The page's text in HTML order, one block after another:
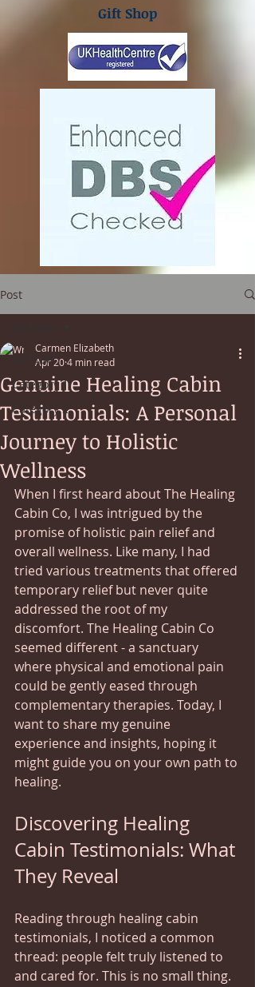
Gift Shop
Post
All Posts
Category 1
Category 2
Genuine Healing Cabin
Testimonials: A Personal
Journey to Holistic
Wellness
Carmen Elizabeth
Apr 204 min read
When I first heard about The Healing
Cabin Co, I was intrigued by the
promise of holistic pain relief and
overall wellness. Like many, I had
tried various treatments that offered
temporary relief but never quite
addressed the root of my
discomfort. The Healing Cabin Co
seemed different - a sanctuary
where physical and emotional pain
could be gently eased through
complementary therapies. Today, I
want to share my genuine
experience and insights, hoping it
might guide you on your own path to
healing.
Discovering Healing
Cabin Testimonials: What
They Reveal
Reading through healing cabin
testimonials, I noticed a common
thread: people felt truly listened to
and cared for. This is no small thing.